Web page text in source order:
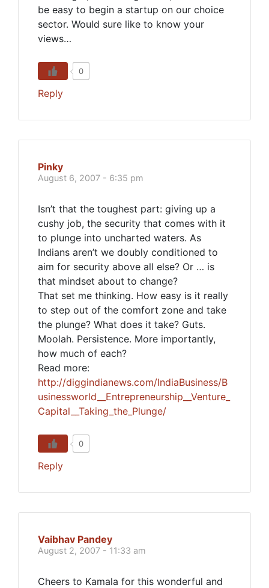
be easy to begin a startup on our choice
sector. Would sure like to know your
views…
0
Reply
Pinky
August 6, 2007 - 6:35 pm
Isn’t that the toughest part: giving up a
cushy job, the security that comes with it
to plunge into uncharted waters. As
Indians aren’t we doubly conditioned to
aim for security above all else? Or … is
that mindset about to change?
That set me thinking. How easy is it really
to step out of the comfort zone and take
the plunge? What does it take? Guts.
Moolah. Persistence. More importantly,
how much of each?
Read more:
http://diggindianews.com/IndiaBusiness/B
usinessworld__Entrepreneurship__Venture_
Capital__Taking_the_Plunge/
0
Reply
Vaibhav Pandey
August 2, 2007 - 11:33 am
Cheers to Kamala for this wonderful and